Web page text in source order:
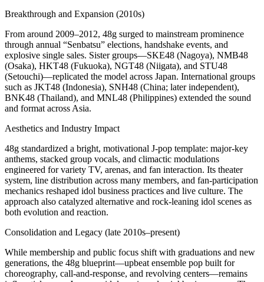
Breakthrough and Expansion (2010s)
From around 2009–2012, 48g surged to mainstream prominence
through annual “Senbatsu” elections, handshake events, and
explosive single sales. Sister groups—SKE48 (Nagoya), NMB48
(Osaka), HKT48 (Fukuoka), NGT48 (Niigata), and STU48
(Setouchi)—replicated the model across Japan. International groups
such as JKT48 (Indonesia), SNH48 (China; later independent),
BNK48 (Thailand), and MNL48 (Philippines) extended the sound
and format across Asia.
Aesthetics and Industry Impact
48g standardized a bright, motivational J‑pop template: major‑key
anthems, stacked group vocals, and climactic modulations
engineered for variety TV, arenas, and fan interaction. Its theater
system, line distribution across many members, and fan‑participation
mechanics reshaped idol business practices and live culture. The
approach also catalyzed alternative and rock‑leaning idol scenes as
both evolution and reaction.
Consolidation and Legacy (late 2010s–present)
While membership and public focus shift with graduations and new
generations, the 48g blueprint—upbeat ensemble pop built for
choreography, call‑and‑response, and revolving centers—remains